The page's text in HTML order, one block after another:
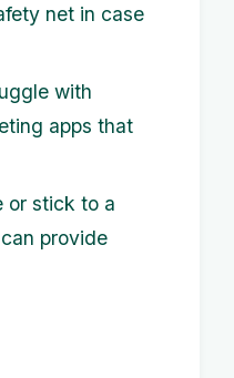
net in case
with
apps that
or stick to a
provide